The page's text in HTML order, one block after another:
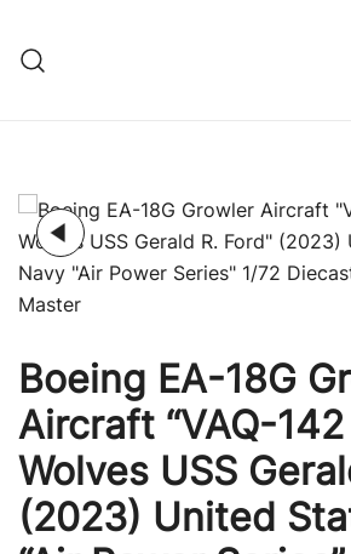
content
Boeing EA-18G
Aircraft “VAQ-
Wolves USS
(2023) United